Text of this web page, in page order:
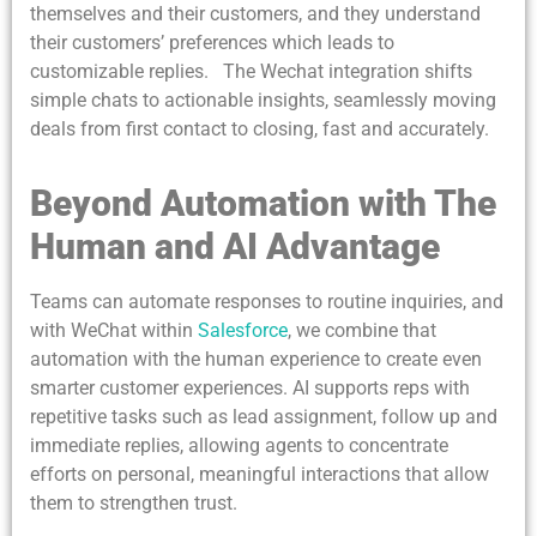
themselves and their customers, and they understand
their customers’ preferences which leads to
customizable replies. The Wechat integration shifts
simple chats to actionable insights, seamlessly moving
deals from first contact to closing, fast and accurately.
Beyond Automation with The
Human and AI Advantage
Teams can automate responses to routine inquiries, and
with WeChat within Salesforce, we combine that
automation with the human experience to create even
smarter customer experiences. AI supports reps with
repetitive tasks such as lead assignment, follow up and
immediate replies, allowing agents to concentrate
efforts on personal, meaningful interactions that allow
them to strengthen trust.